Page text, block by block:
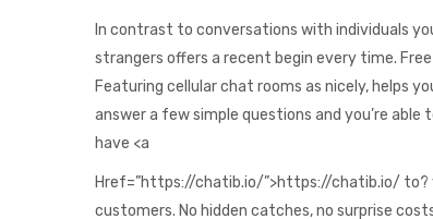
In contrast to conversations with individuals
strangers offers a recent begin every time.
Featuring cellular chat rooms as nicely, helps
answer a few simple questions and you’re
have <a
Href=”https://chatib.io/”>https://chatib.io/ to?
customers. No hidden catches, no surprise